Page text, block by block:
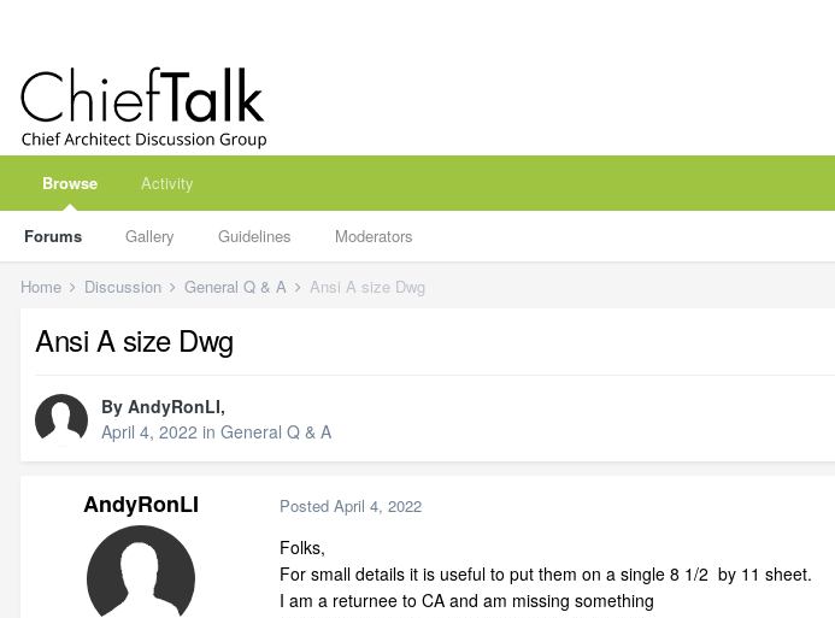
Browse
Forums Gallery Guidelines Moderators
Activity
Home Discussion General Q & A Ansi A size Dwg
Ansi A size Dwg
By AndyRonLI,
April 4, 2022 in General Q & A
AndyRonLI Posted April 4, 2022
Folks,
For small details it is useful to put them on a single 8 1/2 by 11 sheet.
I am a returnee to CA and am missing something